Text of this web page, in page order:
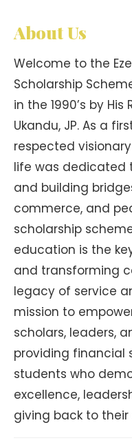
About Us
Welcome to the
Scholarship
in the 1990’s by His
Ukandu, JP. As a
respected visionary
life was dedicated
and building
commerce, and
scholarship
education is the
and transforming
legacy of service
mission to
scholars, leaders,
providing financial
students who
excellence,
giving back to